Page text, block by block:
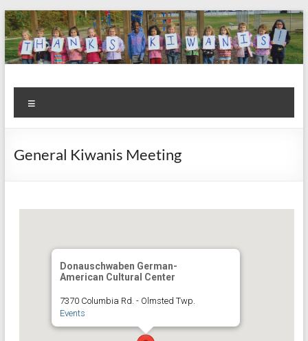
Skip
to
content
Kiwanis
Club of
Olmsted
Let's
Do
This!
General Kiwanis Meeting
Donauschwaben German-
American Cultural Center
7370 Columbia Rd. - Olmsted Twp.
Events